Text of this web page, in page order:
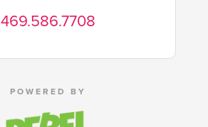
469.586.7708
POWERED BY